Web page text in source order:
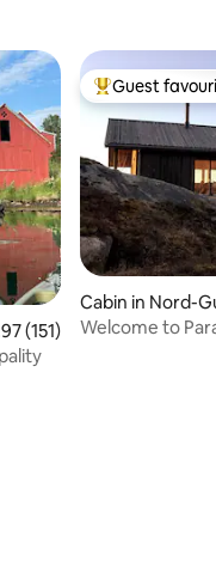
out of 5 average rating,
(151)
Top guest
Guest
Cabin in
Welcome to